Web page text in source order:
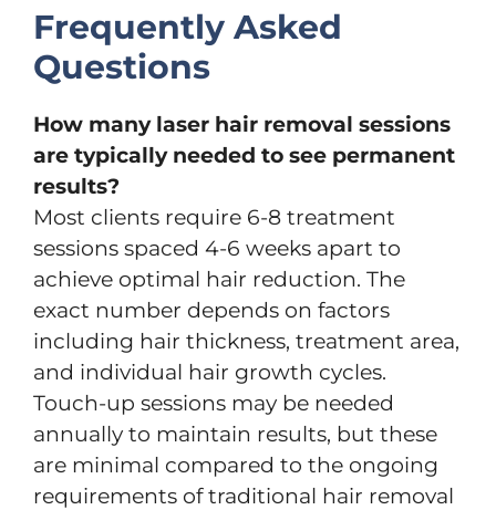
Frequently Asked
Questions
How many laser hair removal sessions
are typically needed to see permanent
results?
Most clients require 6-8 treatment
sessions spaced 4-6 weeks apart to
achieve optimal hair reduction. The
exact number depends on factors
including hair thickness, treatment area,
and individual hair growth cycles.
Touch-up sessions may be needed
annually to maintain results, but these
are minimal compared to the ongoing
requirements of traditional hair removal